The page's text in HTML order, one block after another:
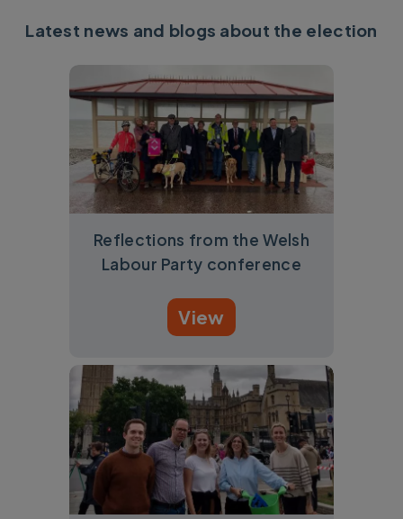
Latest news and blogs about the election
Reflections from the Welsh
Labour Party conference
View